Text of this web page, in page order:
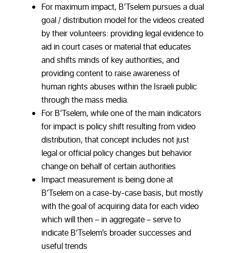
For maximum impact, B’Tselem pursues a dual
goal / distribution model for the videos created
by their volunteers: providing legal evidence to
aid in court cases or material that educates
and shifts minds of key authorities, and
providing content to raise awareness of
human rights abuses within the Israeli public
through the mass media.
For B’Tselem, while one of the main indicators
for impact is policy shift resulting from video
distribution, that concept includes not just
legal or official policy changes but behavior
change on behalf of certain authorities
Impact measurement is being done at
B’Tselem on a case-by-case basis, but mostly
with the goal of acquiring data for each video
which will then – in aggregate – serve to
indicate B’Tselem’s broader successes and
useful trends